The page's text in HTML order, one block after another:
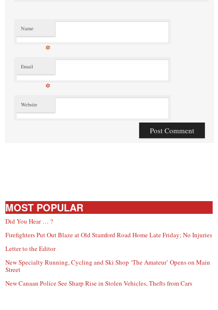
Name
*
Email
*
Website
MOST POPULAR
Did You Hear … ?
Firefighters Put Out Blaze at Old Stamford Road Home Late Friday; No Injuries
Letter to the Editor
New Specialty Running, Cycling and Ski Shop ‘The Amateur’ Opens on Main
Street
New Canaan Police See Sharp Rise in Stolen Vehicles, Thefts from Cars